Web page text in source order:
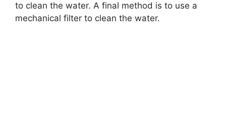
to clean the water. A final method is to use a
mechanical filter to clean the water.